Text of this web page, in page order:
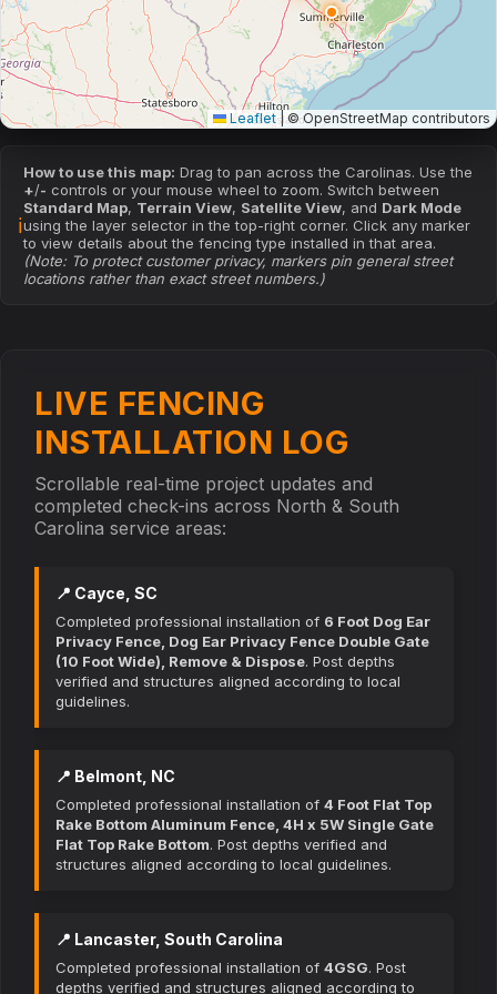
Leaflet |© OpenStreetMap contributors
ℹ
How to use this map: Drag to pan across the Carolinas. Use the
+/- controls or your mouse wheel to zoom. Switch between
Standard Map, Terrain View, Satellite View, and Dark Mode
using the layer selector in the top-right corner. Click any marker
to view details about the fencing type installed in that area.
(Note: To protect customer privacy, markers pin general street
locations rather than exact street numbers.)
LIVE FENCING
INSTALLATION LOG
Scrollable real-time project updates and
completed check-ins across North & South
Carolina service areas:
📍 Cayce, SC
Completed professional installation of 6 Foot Dog Ear
Privacy Fence, Dog Ear Privacy Fence Double Gate
(10 Foot Wide), Remove & Dispose. Post depths
verified and structures aligned according to local
guidelines.
📍 Belmont, NC
Completed professional installation of 4 Foot Flat Top
Rake Bottom Aluminum Fence, 4H x 5W Single Gate
Flat Top Rake Bottom. Post depths verified and
structures aligned according to local guidelines.
📍 Lancaster, South Carolina
Completed professional installation of 4GSG. Post
depths verified and structures aligned according to